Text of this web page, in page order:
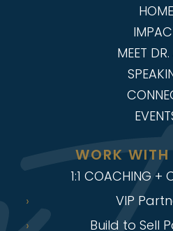
HOME
MEET
WORK
1:1 COACHING +
VIP
Build to Sell